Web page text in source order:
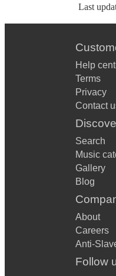
Last
Help
Terms
Privacy
Contact
Search
Music
Gallery
Blog
About
Careers
Anti-
Follow